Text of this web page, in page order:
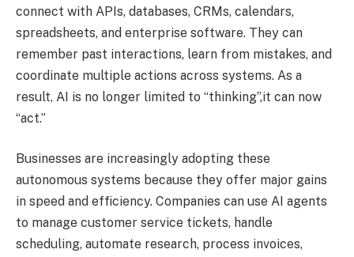
connect with APIs, databases, CRMs, calendars,
spreadsheets, and enterprise software. They can
remember past interactions, learn from mistakes, and
coordinate multiple actions across systems. As a
result, AI is no longer limited to “thinking”,it can now
“act.”
Businesses are increasingly adopting these
autonomous systems because they offer major gains
in speed and efficiency. Companies can use AI agents
to manage customer service tickets, handle
scheduling, automate research, process invoices,